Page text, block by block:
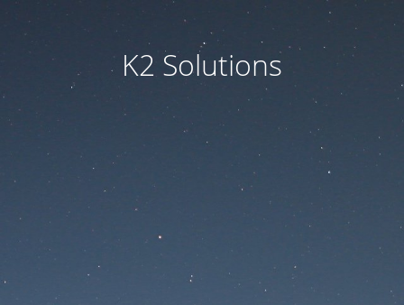
K2 Solutions